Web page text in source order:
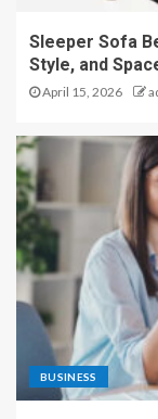
Sleeper Sofa
Style, and
April 15, 2026
BUSINESS